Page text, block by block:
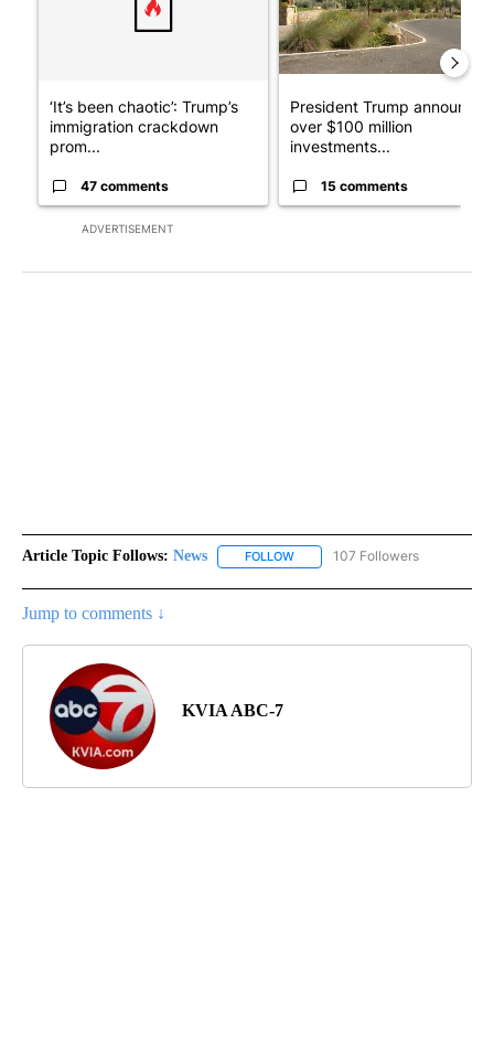
ADVERTISEMENT
‘It’s been chaotic’: Trump’s
immigration crackdown
prom...
47 comments
President Trump announces
over $100 million
investments...
15 comments
Article Topic Follows: News FOLLOW FOLLOW "NEWS" TO RECEIVE
107 Followers
Jump to comments ↓
KVIA ABC-7